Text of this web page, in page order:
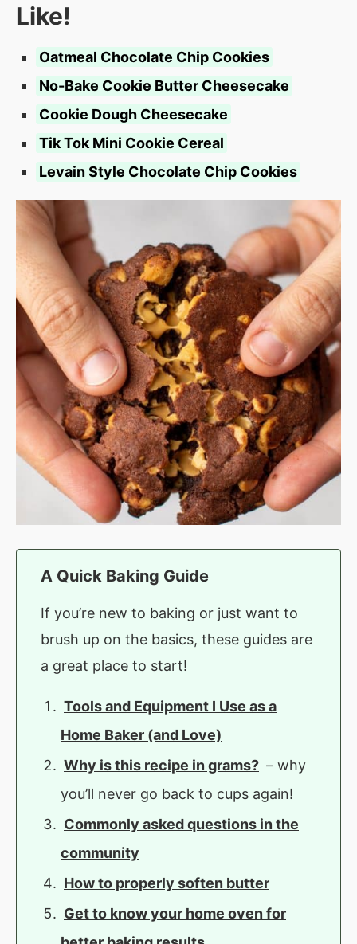
Like!
Oatmeal Chocolate Chip Cookies
No-Bake Cookie Butter Cheesecake
Cookie Dough Cheesecake
Tik Tok Mini Cookie Cereal
Levain Style Chocolate Chip Cookies
A Quick Baking Guide
If you’re new to baking or just want to
brush up on the basics, these guides are
a great place to start!
Tools and Equipment I Use as a
Home Baker (and Love)
Why is this recipe in grams? – why
you’ll never go back to cups again!
Commonly asked questions in the
community
How to properly soften butter
Get to know your home oven for